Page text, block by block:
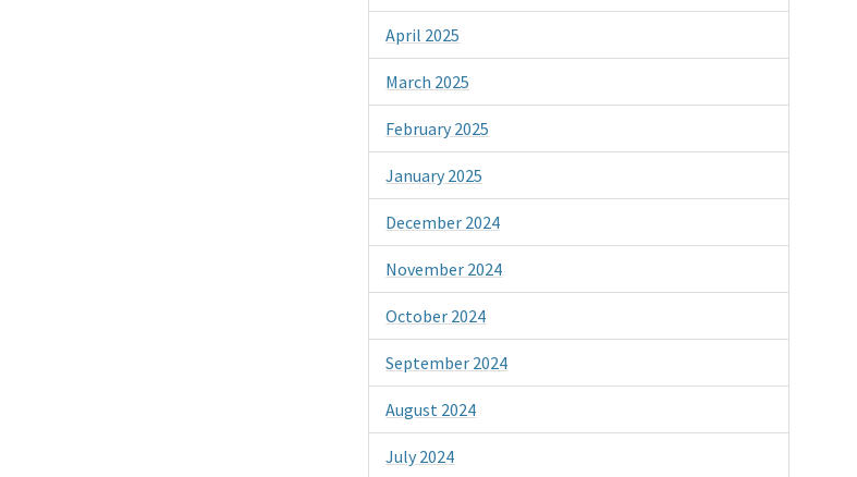
April 2025
March 2025
February 2025
January 2025
December 2024
November 2024
October 2024
September 2024
August 2024
July 2024